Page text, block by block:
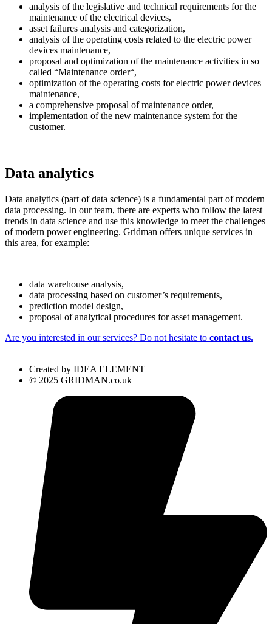
analysis of the legislative and technical requirements for the
maintenance of the electrical devices,
asset failures analysis and categorization,
analysis of the operating costs related to the electric power
devices maintenance,
proposal and optimization of the maintenance activities in so
called “Maintenance order“,
optimization of the operating costs for electric power devices
maintenance,
a comprehensive proposal of maintenance order,
implementation of the new maintenance system for the
customer.
Data analytics
Data analytics (part of data science) is a fundamental part of modern
data processing. In our team, there are experts who follow the latest
trends in data science and use this knowledge to meet the challenges
of modern power engineering. Gridman offers unique services in
this area, for example:
data warehouse analysis,
data processing based on customer’s requirements,
prediction model design,
proposal of analytical procedures for asset management.
Are you interested in our services? Do not hesitate to contact us.
Created by IDEA ELEMENT
© 2025 GRIDMAN.co.uk